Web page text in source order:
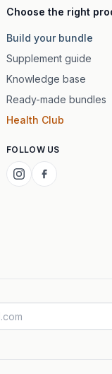
Choose the right
Build your bundle
Supplement guide
Knowledge base
Ready-made bundles
Health Club
FOLLOW US